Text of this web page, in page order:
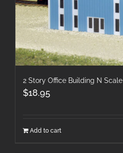
2 Story Office Building N Scale
$18.95
Add to cart